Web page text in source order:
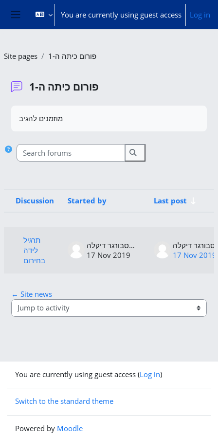
Skip to main content
You are currently using guest access Log in
Site pages פורום כיתה ה-1
פורום כיתה ה-1
Search forums
Search forums
Discussion Started by Last post
תרגיל
לידה
בחירום
רגנסבורגר דיקלה
17 Nov 2019
17 Nov 2019
← Site news
Jump to activity
You are currently using guest access (Log in)
Switch to the standard theme
Powered by Moodle